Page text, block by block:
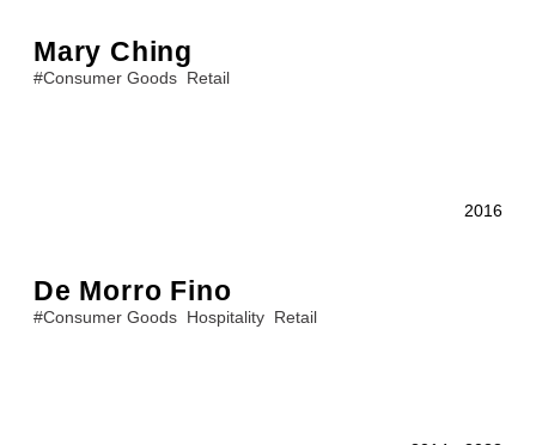
Mary Ching
#Consumer Goods Retail
2016
De Morro Fino
#Consumer Goods Hospitality Retail